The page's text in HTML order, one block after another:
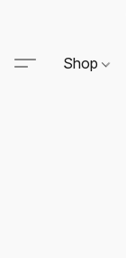
Shop